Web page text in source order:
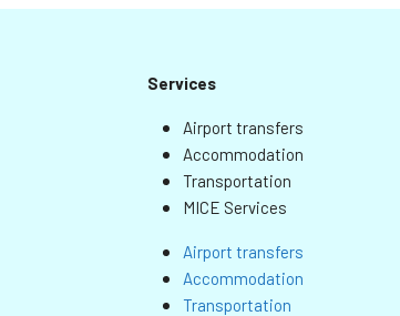
Services
Airport transfers
Accommodation
Transportation
MICE Services
Airport transfers
Accommodation
Transportation